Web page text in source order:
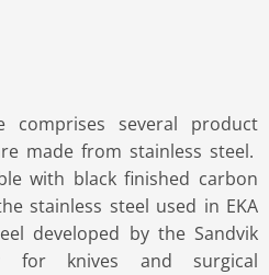
comprises several product
made from stainless steel.
with black finished carbon
stainless steel used in EKA
developed by the Sandvik
for knives and surgical